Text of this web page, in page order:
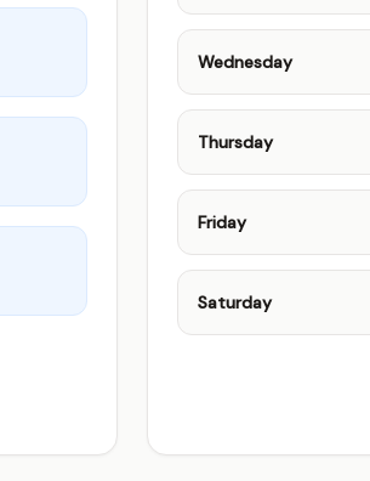
Wednesday
Thursday
Friday
Saturday